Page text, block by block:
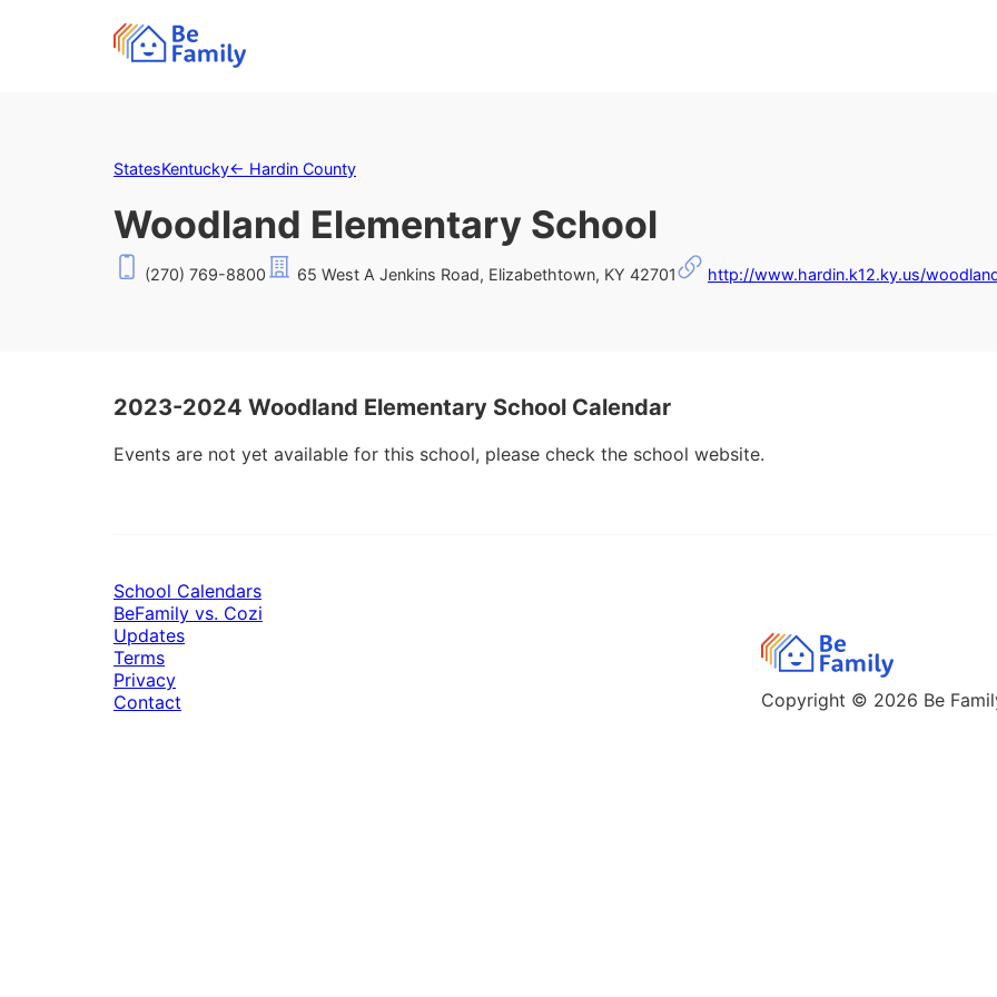
StatesKentucky← Hardin County
Woodland Elementary School
(270) 769-8800 65 West A Jenkins Road, Elizabethtown, KY 42701 http://www.hardin.k12.ky.us/
2023-2024 Woodland Elementary School Calendar
Events are not yet available for this school, please check the school website.
Copyright © 2026 Be
School Calendars
BeFamily vs. Cozi
Updates
Terms
Privacy
Contact